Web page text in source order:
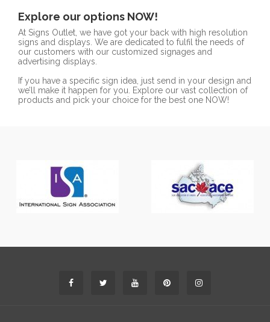
Explore our options NOW!
At Signs Outlet, we have got your back with high resolution
signs and displays. We are dedicated to fulfil the needs of
our customers with our customized signages and
advertising displays.
If you have a specific sign idea, just send in your design and
we’ll make it happen for you. Explore our vast collection of
products and pick your choice for the best one NOW!